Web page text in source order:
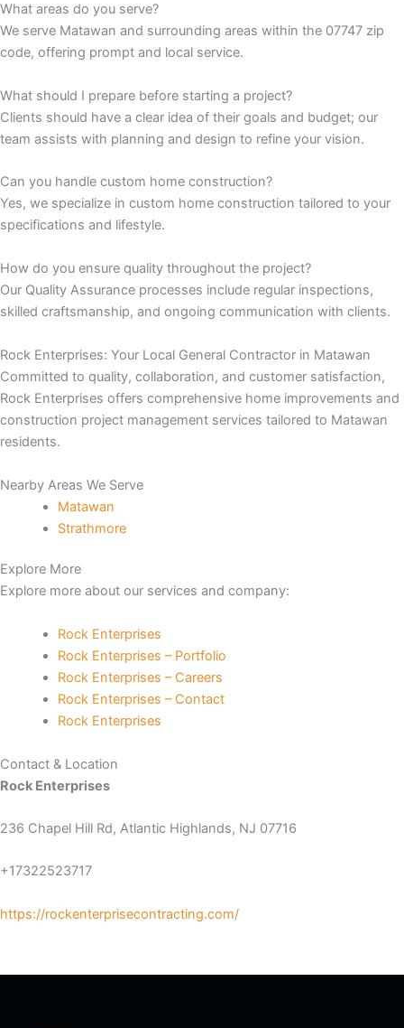
panel
panel
panel
panel
panel
panel
Panel
Panel
Panel
Panel
Panel
Panel
What areas do you serve?
We serve Matawan and surrounding areas within the 07747 zip
code, offering prompt and local service.
What should I prepare before starting a project?
Clients should have a clear idea of their goals and budget; our
team assists with planning and design to refine your vision.
Can you handle custom home construction?
Yes, we specialize in custom home construction tailored to your
specifications and lifestyle.
How do you ensure quality throughout the project?
Our Quality Assurance processes include regular inspections,
skilled craftsmanship, and ongoing communication with clients.
Rock Enterprises: Your Local General Contractor in Matawan
Committed to quality, collaboration, and customer satisfaction,
Rock Enterprises offers comprehensive home improvements and
construction project management services tailored to Matawan
residents.
Nearby Areas We Serve
Matawan
Strathmore
Explore More
Explore more about our services and company:
Rock Enterprises
Rock Enterprises – Portfolio
Rock Enterprises – Careers
Rock Enterprises – Contact
Rock Enterprises
Contact & Location
Rock Enterprises
236 Chapel Hill Rd, Atlantic Highlands, NJ 07716
+17322523717
https://rockenterprisecontracting.com/